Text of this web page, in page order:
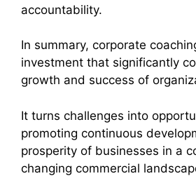
accountability.
In summary, corporate
investment that significantly
growth and success of
It turns challenges into
promoting continuous
prosperity of businesses in a
changing commercial